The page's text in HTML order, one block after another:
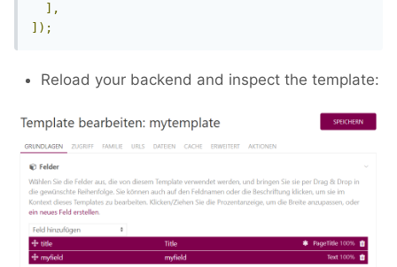
],
]);
Reload your backend and inspect the template: